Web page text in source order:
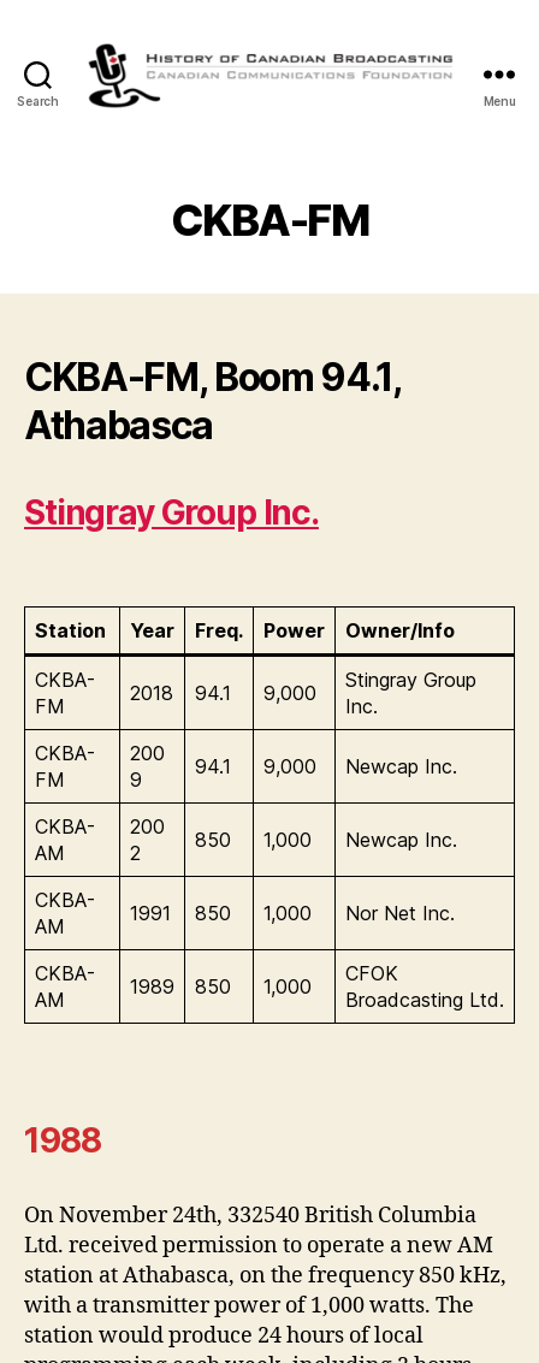
Search
Canadian
Broadcasting
Menu
CKBA-FM
CKBA-FM, Boom 94.1,
Athabasca
Stingray Group Inc.
Station Year Freq. Power Owner/Info
CKBA-
FM
2018 94.1 9,000
Stingray Group
Inc.
CKBA-
FM
200
9
94.1 9,000 Newcap Inc.
CKBA-
AM
200
2
850 1,000 Newcap Inc.
CKBA-
AM
1991 850 1,000 Nor Net Inc.
CKBA-
AM
1989 850 1,000
CFOK
Broadcasting Ltd.
1988
On November 24th, 332540 British Columbia
Ltd. received permission to operate a new AM
station at Athabasca, on the frequency 850 kHz,
with a transmitter power of 1,000 watts. The
station would produce 24 hours of local